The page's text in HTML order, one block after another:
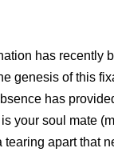
has recently
genesis of this
has
your soul mate
tearing apart that